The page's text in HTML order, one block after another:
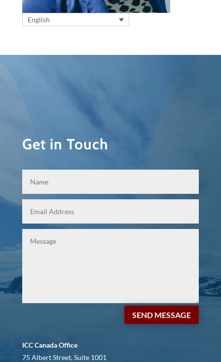
English
Get in Touch
SEND MESSAGE
ICC Canada Office
75 Albert Street, Suite 1001